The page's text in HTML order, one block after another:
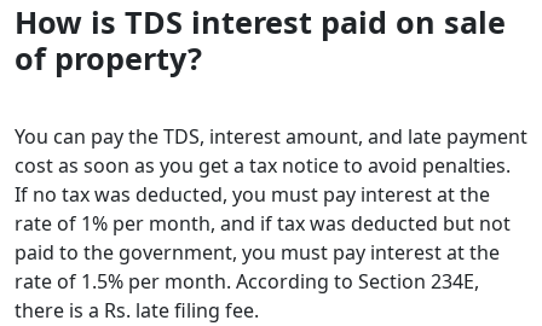
How is TDS interest paid on sale
of property?
You can pay the TDS, interest amount, and late payment
cost as soon as you get a tax notice to avoid penalties.
If no tax was deducted, you must pay interest at the
rate of 1% per month, and if tax was deducted but not
paid to the government, you must pay interest at the
rate of 1.5% per month. According to Section 234E,
there is a Rs. late filing fee.